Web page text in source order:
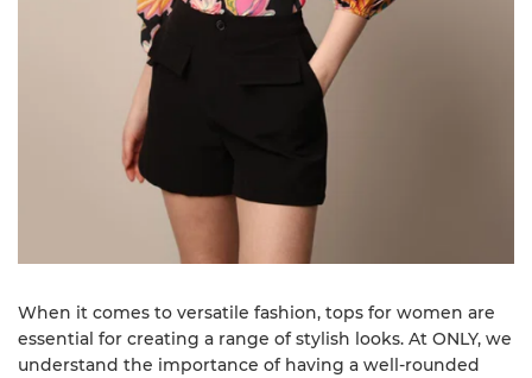
When it comes to versatile fashion, tops for women are
essential for creating a range of stylish looks. At ONLY, we
understand the importance of having a well-rounded